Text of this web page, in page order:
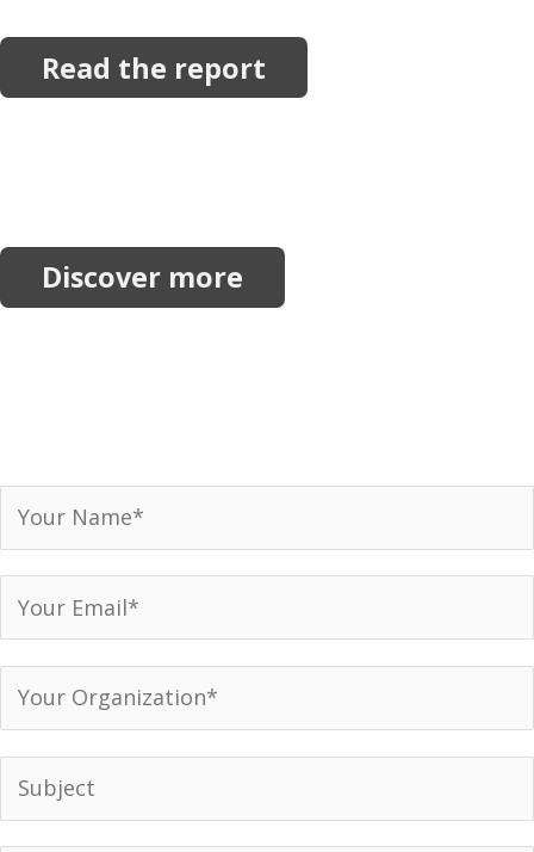
Read the report
Discover more